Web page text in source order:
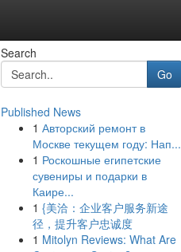
Search
Go
Published News
1 Авторский ремонт в
Москве текущем году: Нап...
1 Роскошные египетские
сувениры и подарки в
Каире...
1 {美洽：企业客户服务新途
径，提升客户忠诚度
1 Mitolyn Reviews: What Are